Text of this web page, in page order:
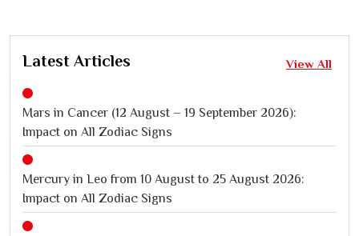
Latest Articles View All
Mars in Cancer (12 August – 19 September 2026):
Impact on All Zodiac Signs
Mercury in Leo from 10 August to 25 August 2026:
Impact on All Zodiac Signs